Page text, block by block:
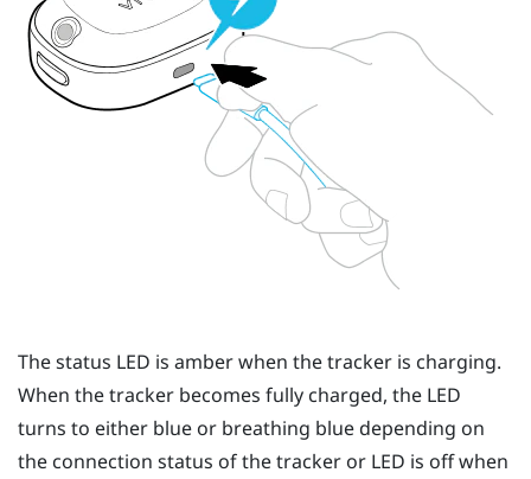
The status LED is amber when the tracker is charging.
When the tracker becomes fully charged, the LED
turns to either blue or breathing blue depending on
the connection status of the tracker or LED is off when